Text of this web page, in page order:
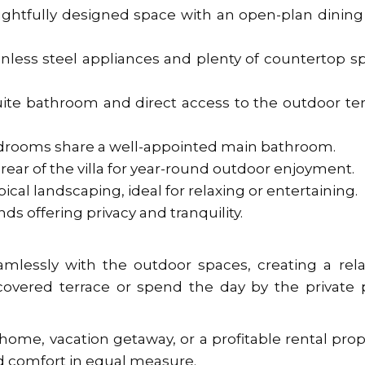
designed space with an open-plan
steel appliances and plenty of countertop
bathroom and direct access to the outdoor
share a well-appointed main bathroom.
of the villa for year-round outdoor enjoyment.
landscaping, ideal for relaxing or entertaining.
offering privacy and tranquility.
with the outdoor spaces, creating a
terrace or spend the day by the private
vacation getaway, or a profitable rental
comfort in equal measure.